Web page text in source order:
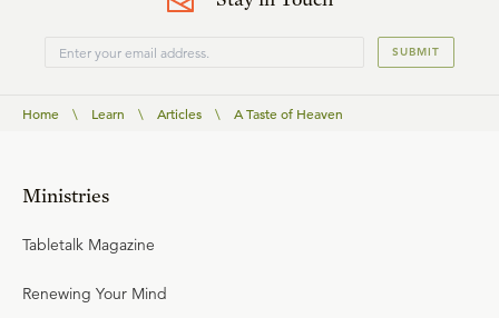
SUBMIT
Home \ Learn \ Articles \ A Taste of Heaven
Ministries
Tabletalk Magazine
Renewing Your Mind